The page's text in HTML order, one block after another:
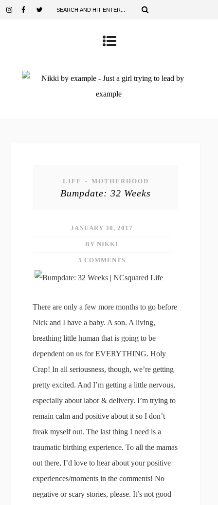
LIFE • MOTHERHOOD
Bumpdate: 32 Weeks
JANUARY 30, 2017
BY NIKKI
5 COMMENTS
There are only a few more months to go before
Nick and I have a baby. A son. A living,
breathing little human that is going to be
dependent on us for EVERYTHING. Holy
Crap! In all seriousness, though, we’re getting
pretty excited. And I’m getting a little nervous,
especially about labor & delivery. I’m trying to
remain calm and positive about it so I don’t
freak myself out. The last thing I need is a
traumatic birthing experience. To all the mamas
out there, I’d love to hear about your positive
experiences/moments in the comments! No
negative or scary stories, please. It’s not good